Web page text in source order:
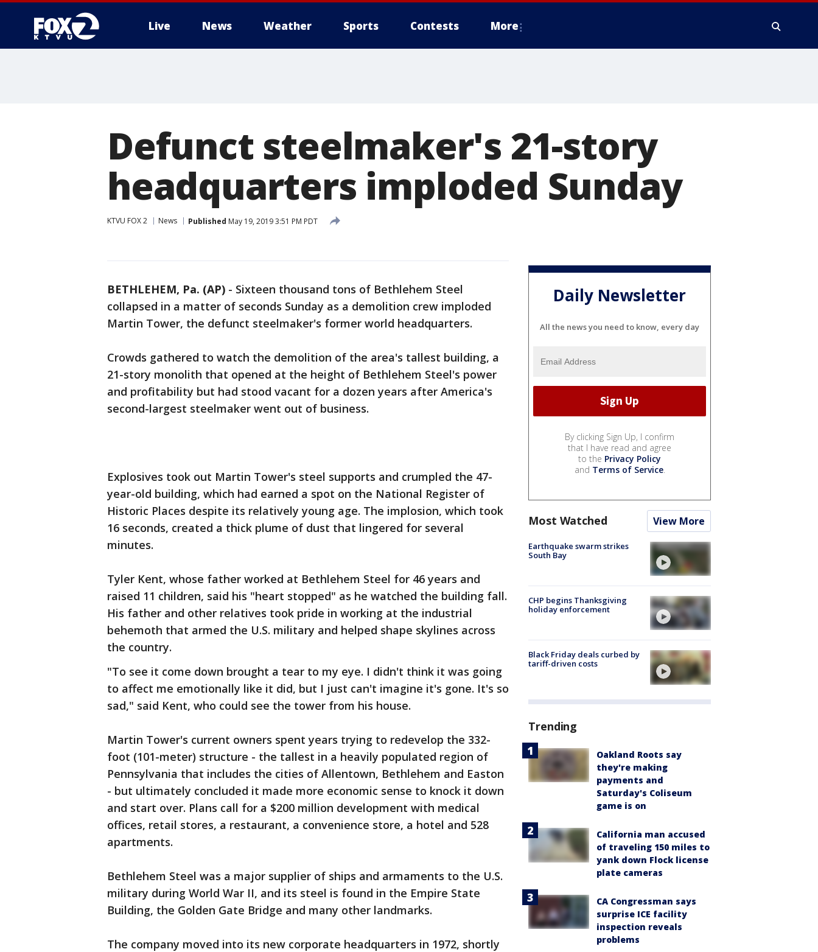
Live News Weather Sports Contests More
Defunct steelmaker's 21-story
headquarters imploded Sunday
KTVU FOX 2 News Published May 19, 2019 3:51 PM PDT
BETHLEHEM, Pa. (AP) - Sixteen thousand tons of Bethlehem Steel
collapsed in a matter of seconds Sunday as a demolition crew imploded
Martin Tower, the defunct steelmaker's former world headquarters.
Crowds gathered to watch the demolition of the area's tallest building, a
21-story monolith that opened at the height of Bethlehem Steel's power
and profitability but had stood vacant for a dozen years after America's
second-largest steelmaker went out of business.
Explosives took out Martin Tower's steel supports and crumpled the 47-
year-old building, which had earned a spot on the National Register of
Historic Places despite its relatively young age. The implosion, which took
16 seconds, created a thick plume of dust that lingered for several
minutes.
Tyler Kent, whose father worked at Bethlehem Steel for 46 years and
raised 11 children, said his "heart stopped" as he watched the building fall.
His father and other relatives took pride in working at the industrial
behemoth that armed the U.S. military and helped shape skylines across
the country.
"To see it come down brought a tear to my eye. I didn't think it was going
to affect me emotionally like it did, but I just can't imagine it's gone. It's so
sad," said Kent, who could see the tower from his house.
Martin Tower's current owners spent years trying to redevelop the 332-
foot (101-meter) structure - the tallest in a heavily populated region of
Pennsylvania that includes the cities of Allentown, Bethlehem and Easton
- but ultimately concluded it made more economic sense to knock it down
and start over. Plans call for a $200 million development with medical
offices, retail stores, a restaurant, a convenience store, a hotel and 528
apartments.
Bethlehem Steel was a major supplier of ships and armaments to the U.S.
military during World War II, and its steel is found in the Empire State
Building, the Golden Gate Bridge and many other landmarks.
The company moved into its new corporate headquarters in 1972, shortly
Daily Newsletter
All the news you need to know, every day
By clicking Sign Up, I confirm
that I have read and agree
to the Privacy Policy
and Terms of Service.
Most Watched View More
Earthquake swarm strikes
South Bay
CHP begins Thanksgiving
holiday enforcement
Black Friday deals curbed by
tariff-driven costs
Trending
Oakland Roots say
they're making
payments and
Saturday's Coliseum
game is on
California man accused
of traveling 150 miles to
yank down Flock license
plate cameras
CA Congressman says
surprise ICE facility
inspection reveals
problems